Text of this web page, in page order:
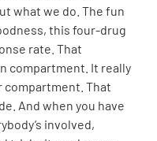
what we do. The fun
this four-drug
rate. That
compartment. It really
compartment. That
And when you have
involved,